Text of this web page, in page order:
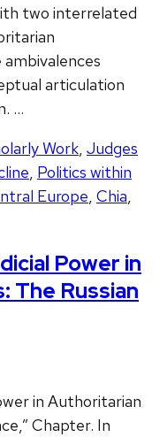
two interrelated
articulation
…
Work, Judges
, Politics within
Europe, Chia,
Power in
The Russian
in Authoritarian
Chapter. In